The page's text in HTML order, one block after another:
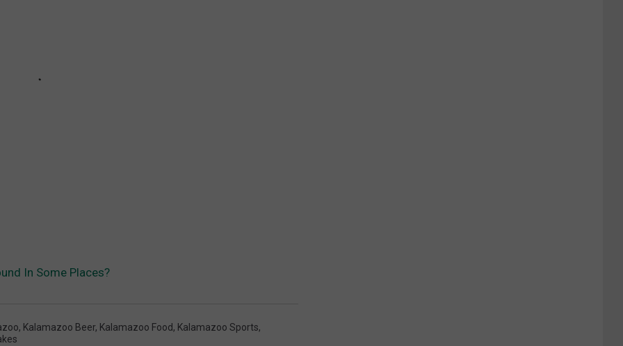
In Some Places?
, Kalamazoo Beer, Kalamazoo Food, Kalamazoo Sports,